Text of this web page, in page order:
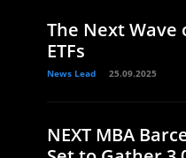
The Next Wave
ETFs
News Lead 25.09.2025
NEXT MBA